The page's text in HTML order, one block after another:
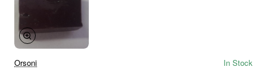
Orsoni In Stock